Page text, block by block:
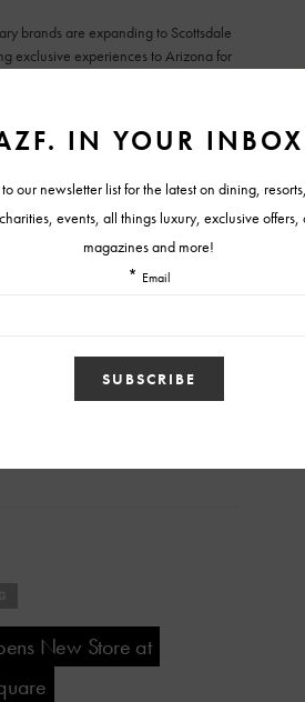
brands are expanding to Scottsdale
exclusive experiences to Arizona for
Years of Redefining
35 years of making designer
furnishings more sustainable,
New Store at